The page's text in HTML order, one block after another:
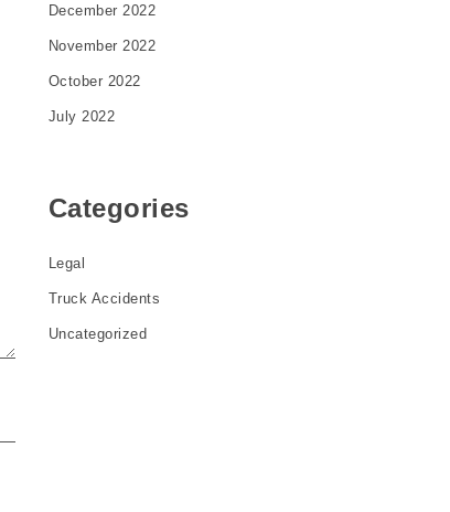
December 2022
November 2022
October 2022
July 2022
Categories
Legal
Truck Accidents
Uncategorized